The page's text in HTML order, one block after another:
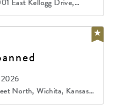
East Kellogg Drive,
North, Wichita, Kansas,